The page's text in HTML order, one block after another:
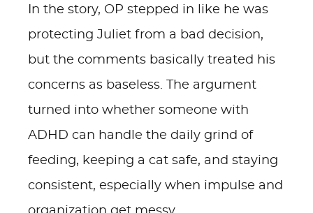
In the story, OP stepped in like he was
protecting Juliet from a bad decision,
but the comments basically treated his
concerns as baseless. The argument
turned into whether someone with
ADHD can handle the daily grind of
feeding, keeping a cat safe, and staying
consistent, especially when impulse and